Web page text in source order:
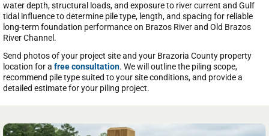
water depth, structural loads, and exposure to river current and Gulf
tidal influence to determine pile type, length, and spacing for reliable
long-term foundation performance on Brazos River and Old Brazos
River Channel.
Send photos of your project site and your Brazoria County property
location for a free consultation. We will outline the piling scope,
recommend pile type suited to your site conditions, and provide a
detailed estimate for your piling project.